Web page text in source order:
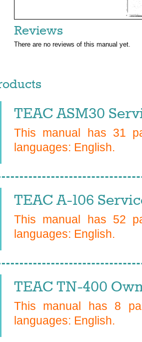
Reviews
There are no reviews of this manual yet.
TEAC ASM30
This manual has 31
languages: English.
TEAC A-106
This manual has 52
languages: English.
TEAC TN-400
This manual has 8
languages: English.